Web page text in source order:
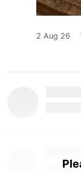
2 Aug 26